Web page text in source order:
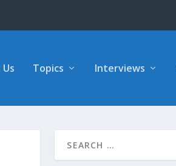
Topics Interviews